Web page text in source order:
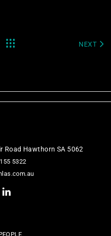
NEXT
Road Hawthorn SA 5062
5322